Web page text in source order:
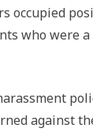
occupied
who were a
against